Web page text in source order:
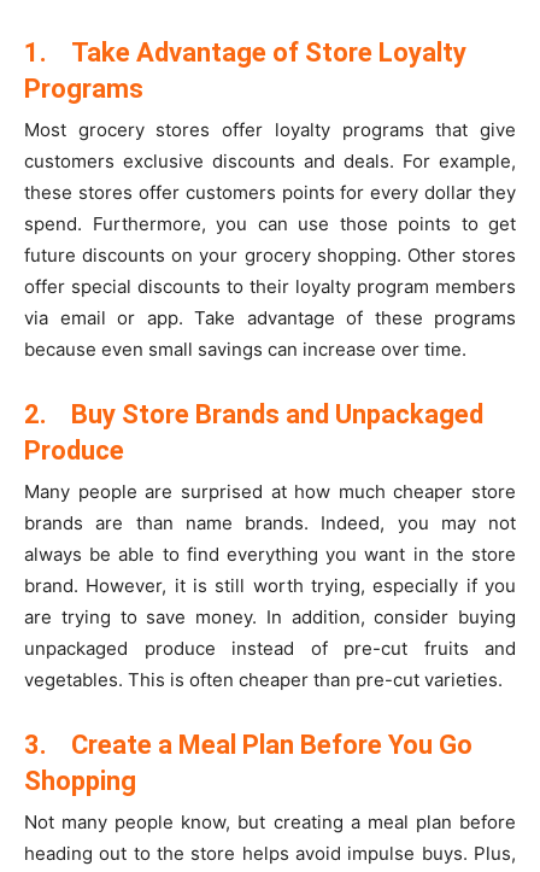
1.
Take Advantage of Store Loyalty
Programs
Most grocery stores offer loyalty programs that give
customers exclusive discounts and deals. For example,
these stores offer customers points for every dollar they
spend. Furthermore, you can use those points to get
future discounts on your grocery shopping. Other stores
offer special discounts to their loyalty program members
via email or app. Take advantage of these programs
because even small savings can increase over time.
2.
Buy Store Brands and Unpackaged
Produce
Many people are surprised at how much cheaper store
brands are than name brands. Indeed, you may not
always be able to find everything you want in the store
brand. However, it is still worth trying, especially if you
are trying to save money. In addition, consider buying
unpackaged produce instead of pre-cut fruits and
vegetables. This is often cheaper than pre-cut varieties.
3.
Create a Meal Plan Before You Go
Shopping
Not many people know, but creating a meal plan before
heading out to the store helps avoid impulse buys. Plus,